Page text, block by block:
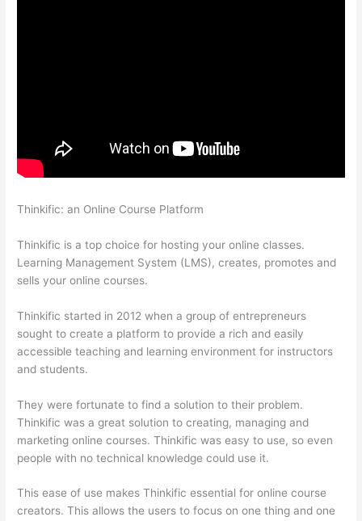
Thinkific: an Online Course Platform
Thinkific is a top choice for hosting your online classes.
Learning Management System (LMS), creates, promotes and
sells your online courses.
Thinkific started in 2012 when a group of entrepreneurs
sought to create a platform to provide a rich and easily
accessible teaching and learning environment for instructors
and students.
They were fortunate to find a solution to their problem.
Thinkific was a great solution to creating, managing and
marketing online courses. Thinkific was easy to use, so even
people with no technical knowledge could use it.
This ease of use makes Thinkific essential for online course
creators. This allows the users to focus on one thing and one